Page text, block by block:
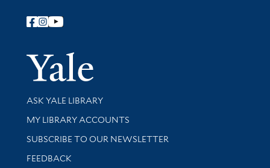
Follow Yale Library
Yale
Library Services
ASK YALE LIBRARY
Get research help and support
MY LIBRARY ACCOUNTS
SUBSCRIBE TO OUR NEWSLETTER
Stay updated with library news and events
FEEDBACK